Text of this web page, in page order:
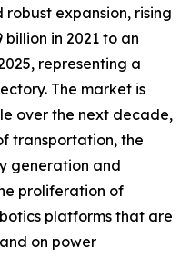
expansion, rising
in 2021 to an
representing a
The market is
over the next decade,
transportation, the
generation and
proliferation of
platforms that are
on power